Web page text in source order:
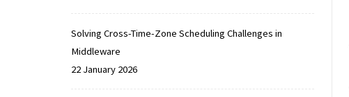
Solving Cross-Time-Zone Scheduling Challenges in
Middleware
22 January 2026